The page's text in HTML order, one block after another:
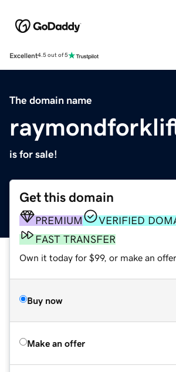
Excellent4.5 out of 5
The domain name
is for sale!
Get this domain
PREMIUM
VERIFIED
FAST TRANSFER
Own it today for $99, or make an offer.
Buy now
Make an offer